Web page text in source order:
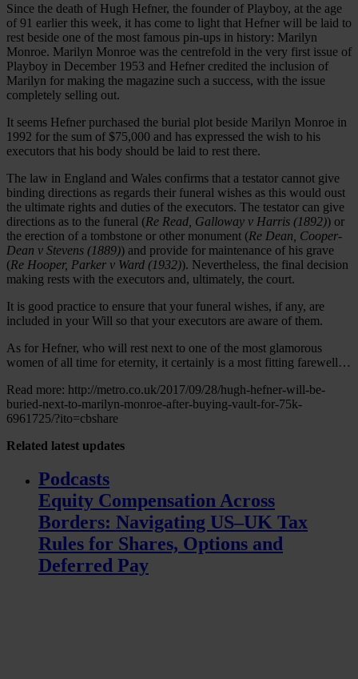
Since the death of Hugh Hefner, the founder of Playboy, at the age
of 91 earlier this week, it has come to light that Hefner will be laid to
rest beside one of the most famous pin-ups in history: Marilyn
Monroe. Marilyn Monroe was the centrefold in the very first issue of
Playboy in December 1953 and Hefner credited the inclusion of
Marilyn for making the magazine such a success, with the issue
completely selling out.
It seems Hefner purchased the burial plot beside Marilyn Monroe in
1992 for the sum of $75,000 and has expressed the wish to his
executors that his body should be laid to rest there.
The law in England and Wales confirms that a testator cannot give
binding directions as regards their funeral wishes as this would oust
the ultimate rights and duties of the executors. The testator can give
directions as to the funeral (Re Read, Galloway v Harris (1892)) or
the erection of a tombstone or other monument (Re Dean, Cooper-
Dean v Stevens (1889)) and provide for maintenance of his grave
(Re Hooper, Parker v Ward (1932)). Nevertheless, the final decision
making rests with the executors and, ultimately, the court.
It is good practice to ensure that your funeral wishes, if any, are
included in your Will so that your executors are aware of them.
As for Hefner, who will rest next to one of the most glamorous
women of all time for eternity, it certainly is a most fitting farewell…
Read more: http://metro.co.uk/2017/09/28/hugh-hefner-will-be-
buried-next-to-marilyn-monroe-after-buying-vault-for-75k-
6961725/?ito=cbshare
Related latest updates
Podcasts
Equity Compensation Across
Borders: Navigating US–UK Tax
Rules for Shares, Options and
Deferred Pay